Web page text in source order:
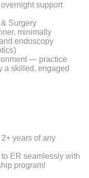
support
Surgery
minimally
endoscopy
— practice
a skilled, engaged
years of any
ER seamlessly with
program!